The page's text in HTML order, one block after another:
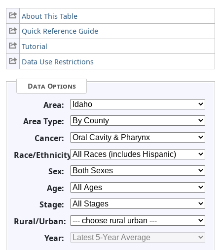
About This Table
Quick Reference Guide
Tutorial
Data Use Restrictions
Data Options
Area:
Area Type:
Cancer:
Race/Ethnicity:
Sex:
Age:
Stage:
Rural/Urban:
Year: